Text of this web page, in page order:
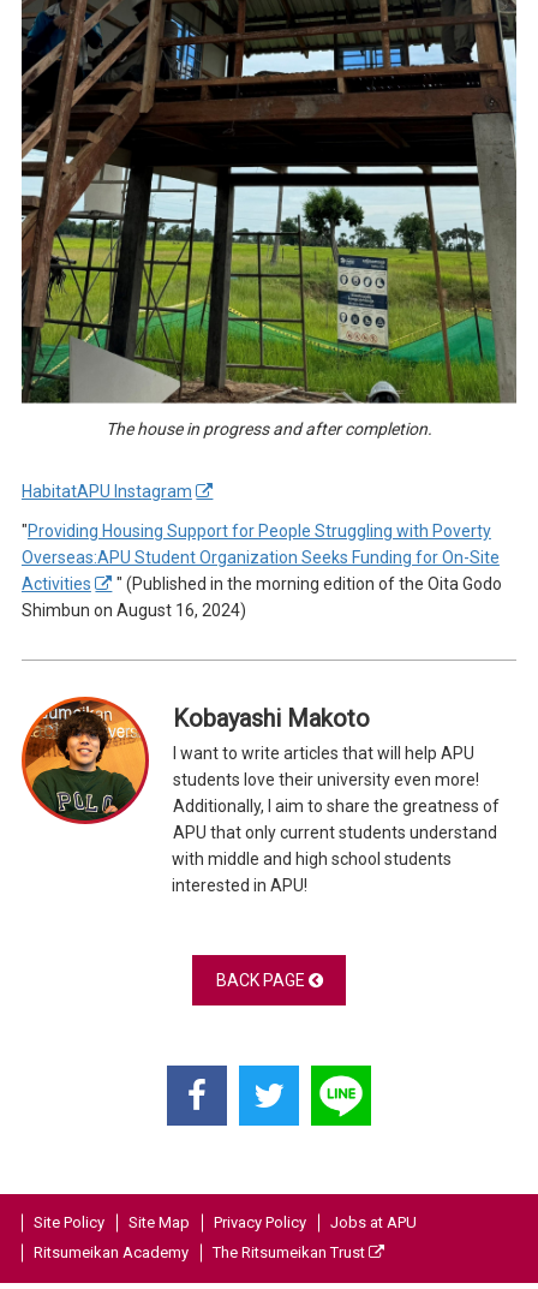
The house in progress and after completion.
HabitatAPU Instagram
"Providing Housing Support for People Struggling with Poverty
Overseas:APU Student Organization Seeks Funding for On-Site
Activities
" (Published in the morning edition of the Oita Godo
Shimbun on August 16, 2024)
Kobayashi Makoto
I want to write articles that will help APU
students love their university even more!
Additionally, I aim to share the greatness of
APU that only current students understand
with middle and high school students
interested in APU!
BACK PAGE
Site Policy Site Map Privacy Policy
Jobs at APU
Ritsumeikan Academy
The Ritsumeikan Trust